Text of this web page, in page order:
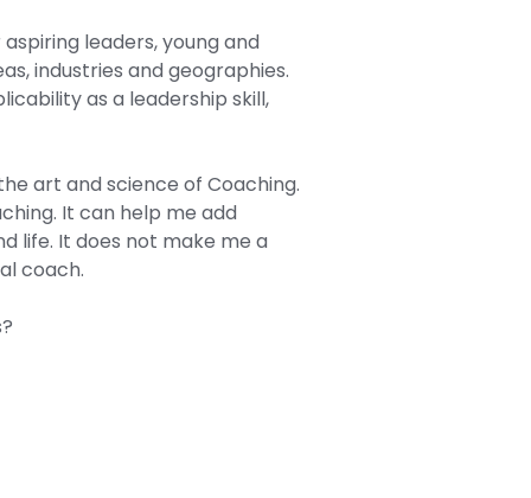
leaders, young and
industries and geographies.
as a leadership skill,
art and science of Coaching.
It can help me add
life. It does not make me a
coach.